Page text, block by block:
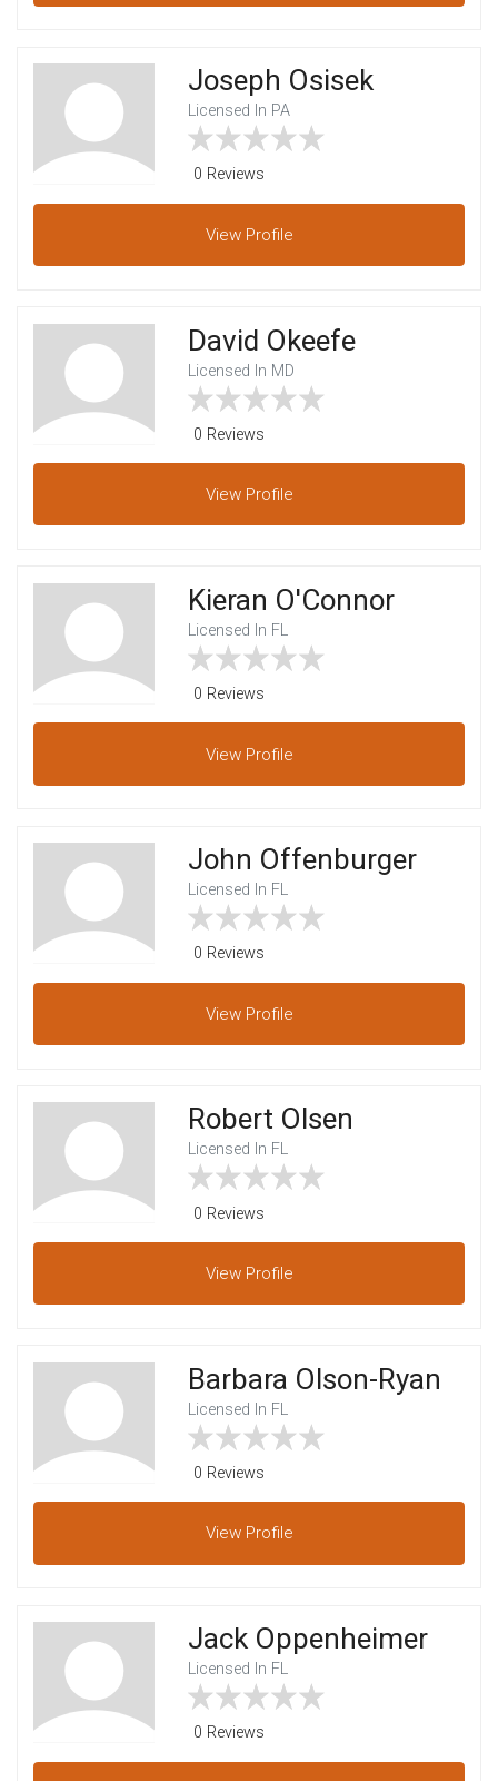
Joseph Osisek
Licensed In PA
0 Reviews
View Profile
David Okeefe
Licensed In MD
0 Reviews
View Profile
Kieran O'Connor
Licensed In FL
0 Reviews
View Profile
John Offenburger
Licensed In FL
0 Reviews
View Profile
Robert Olsen
Licensed In FL
0 Reviews
View Profile
Barbara Olson-Ryan
Licensed In FL
0 Reviews
View Profile
Jack Oppenheimer
Licensed In FL
0 Reviews